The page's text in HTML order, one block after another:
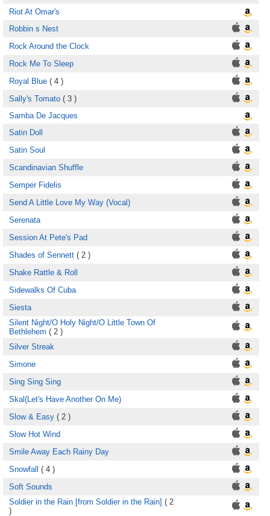
Riot At Omar's
Robbin s Nest
Rock Around the Clock
Rock Me To Sleep
Royal Blue ( 4 )
Sally's Tomato ( 3 )
Samba De Jacques
Satin Doll
Satin Soul
Scandinavian Shuffle
Semper Fidelis
Send A Little Love My Way (Vocal)
Serenata
Session At Pete's Pad
Shades of Sennett ( 2 )
Shake Rattle & Roll
Sidewalks Of Cuba
Siesta
Silent Night/O Holy Night/O Little Town Of
Bethlehem ( 2 )
Silver Streak
Simone
Sing Sing Sing
Skal(Let's Have Another On Me)
Slow & Easy ( 2 )
Slow Hot Wind
Smile Away Each Rainy Day
Snowfall ( 4 )
Soft Sounds
Soldier in the Rain [from Soldier in the Rain] ( 2
)